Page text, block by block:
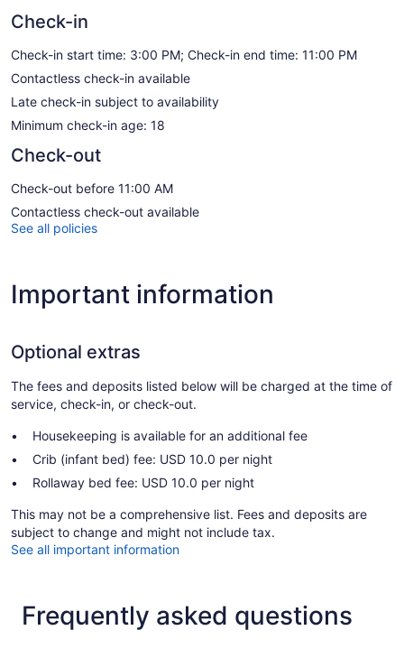
Check-in
Check-in start time: 3:00 PM; Check-in end time: 11:00 PM
Contactless check-in available
Late check-in subject to availability
Minimum check-in age: 18
Check-out
Check-out before 11:00 AM
Contactless check-out available
See all policies
Important information
Optional extras
The fees and deposits listed below will be charged at the time of
service, check-in, or check-out.
Housekeeping is available for an additional fee
Crib (infant bed) fee: USD 10.0 per night
Rollaway bed fee: USD 10.0 per night
This may not be a comprehensive list. Fees and deposits are
subject to change and might not include tax.
See all important information
Frequently asked questions